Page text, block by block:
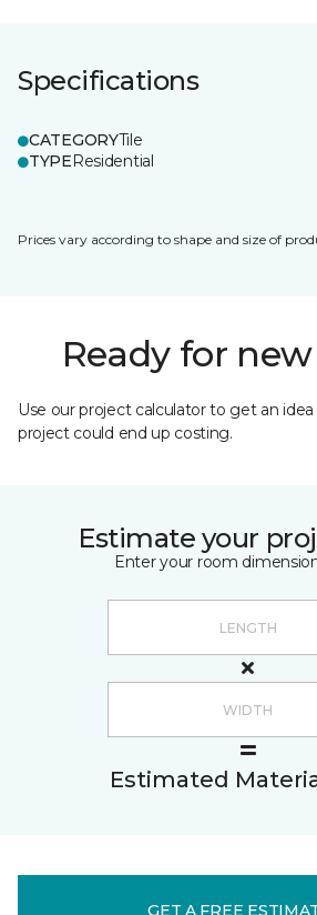
Specifications
CATEGORYTile
TYPEResidential
Prices vary according to shape and size of
Ready for
Use our project calculator to get an
project could end up costing.
Estimate your
Enter your room
Estimated
GET A FREE